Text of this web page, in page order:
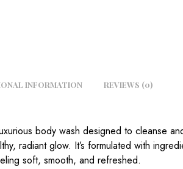
INFORMATION REVIEWS (0)
body wash designed to cleanse
radiant glow. It’s formulated with
soft, smooth, and refreshed.